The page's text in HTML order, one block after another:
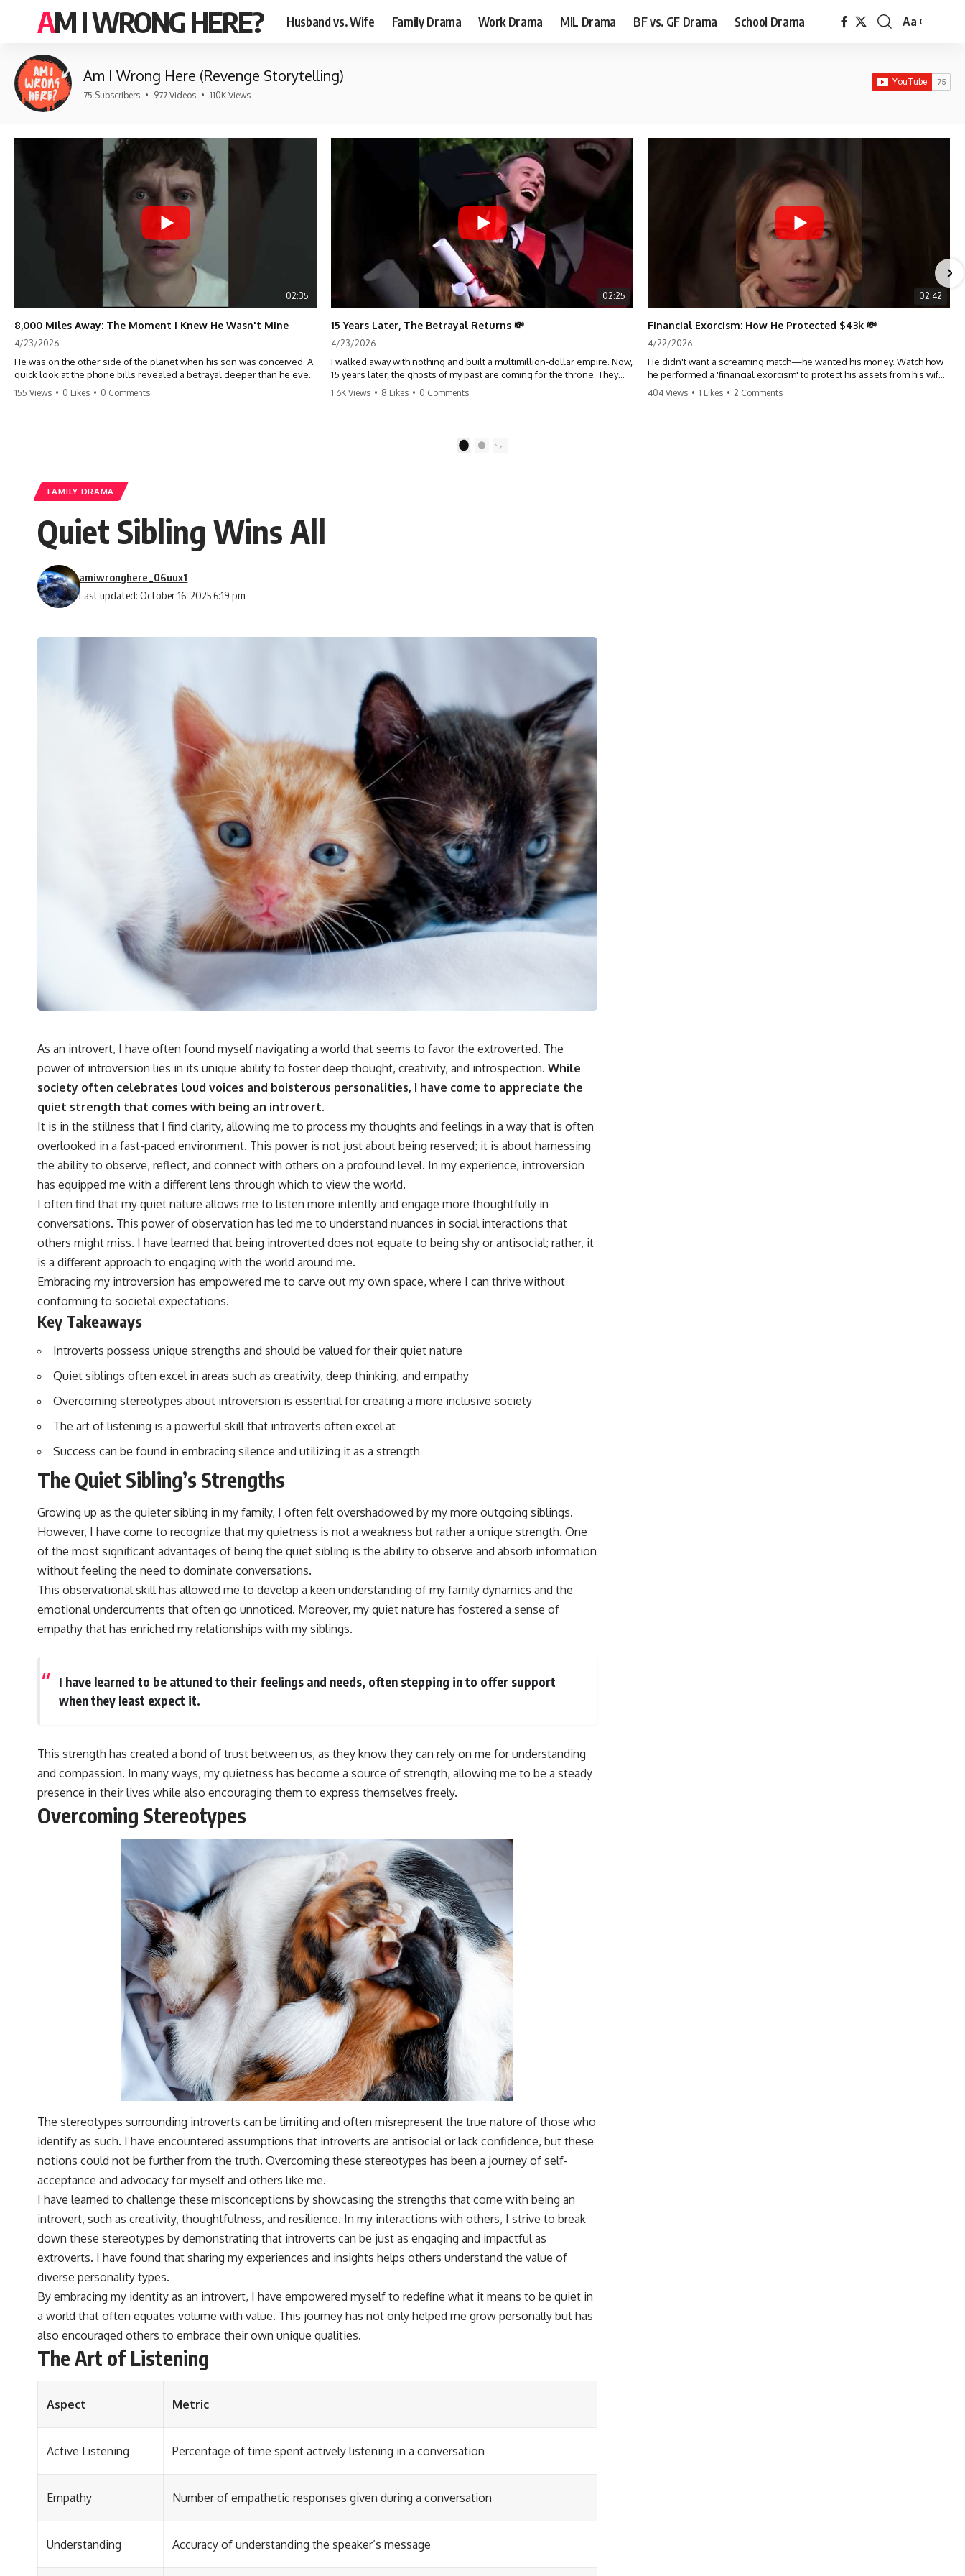
AM I WRONG HERE? Husband vs. Wife Family Drama Work Drama MIL Drama BF vs. GF Drama School Drama
Font
Aa
Am I Wrong Here (Revenge Storytelling)
75 Subscribers • 977 Videos • 110K Views
02:35
8,000 Miles Away: The Moment I Knew He Wasn't Mine
4/23/2026
He was on the other side of the planet when his son was conceived. A
quick look at the phone bills revealed a betrayal deeper than he ever
imagined—his own brother. 💔 #storytime #betrayal #familydrama
155 Views • 0 Likes • 0 Comments
02:25
15 Years Later, The Betrayal Returns 💸
4/23/2026
I walked away with nothing and built a multimillion-dollar empire. Now,
15 years later, the ghosts of my past are coming for the throne. They
think they're entitled to what I built? They're about to learn a hard
1.6K Views • 8 Likes • 0 Comments
02:42
Financial Exorcism: How He Protected $43k 💸
4/22/2026
He didn't want a screaming match—he wanted his money. Watch how
he performed a 'financial exorcism' to protect his assets from his wife
and brother. This is a masterclass in strategic exits. #revenge #finance
404 Views • 1 Likes • 2 Comments
2
FAMILY DRAMA
Quiet Sibling Wins All
Last updated: October 16, 2025 6:19 pm
amiwronghere_06uux1
As an introvert, I have often found myself navigating a world that seems to favor the extroverted. The
power of introversion lies in its unique ability to foster deep thought, creativity, and introspection. While
society often celebrates loud voices and boisterous personalities, I have come to appreciate the
quiet strength that comes with being an introvert.
It is in the stillness that I find clarity, allowing me to process my thoughts and feelings in a way that is often
overlooked in a fast-paced environment. This power is not just about being reserved; it is about harnessing
the ability to observe, reflect, and connect with others on a profound level. In my experience, introversion
has equipped me with a different lens through which to view the world.
I often find that my quiet nature allows me to listen more intently and engage more thoughtfully in
conversations. This power of observation has led me to understand nuances in social interactions that
others might miss. I have learned that being introverted does not equate to being shy or antisocial; rather, it
is a different approach to engaging with the world around me.
Embracing my introversion has empowered me to carve out my own space, where I can thrive without
conforming to societal expectations.
Key Takeaways
Introverts possess unique strengths and should be valued for their quiet nature
Quiet siblings often excel in areas such as creativity, deep thinking, and empathy
Overcoming stereotypes about introversion is essential for creating a more inclusive society
The art of listening is a powerful skill that introverts often excel at
Success can be found in embracing silence and utilizing it as a strength
The Quiet Sibling’s Strengths
Growing up as the quieter sibling in my family, I often felt overshadowed by my more outgoing siblings.
However, I have come to recognize that my quietness is not a weakness but rather a unique strength. One
of the most significant advantages of being the quiet sibling is the ability to observe and absorb information
without feeling the need to dominate conversations.
This observational skill has allowed me to develop a keen understanding of my family dynamics and the
emotional undercurrents that often go unnoticed. Moreover, my quiet nature has fostered a sense of
empathy that has enriched my relationships with my siblings.
I have learned to be attuned to their feelings and needs, often stepping in to offer support
when they least expect it.
This strength has created a bond of trust between us, as they know they can rely on me for understanding
and compassion. In many ways, my quietness has become a source of strength, allowing me to be a steady
presence in their lives while also encouraging them to express themselves freely.
Overcoming Stereotypes
The stereotypes surrounding introverts can be limiting and often misrepresent the true nature of those who
identify as such. I have encountered assumptions that introverts are antisocial or lack confidence, but these
notions could not be further from the truth. Overcoming these stereotypes has been a journey of self-
acceptance and advocacy for myself and others like me.
I have learned to challenge these misconceptions by showcasing the strengths that come with being an
introvert, such as creativity, thoughtfulness, and resilience. In my interactions with others, I strive to break
down these stereotypes by demonstrating that introverts can be just as engaging and impactful as
extroverts. I have found that sharing my experiences and insights helps others understand the value of
diverse personality types.
By embracing my identity as an introvert, I have empowered myself to redefine what it means to be quiet in
a world that often equates volume with value. This journey has not only helped me grow personally but has
also encouraged others to embrace their own unique qualities.
The Art of Listening
Aspect Metric
Active Listening Percentage of time spent actively listening in a conversation
Empathy Number of empathetic responses given during a conversation
Understanding Accuracy of understanding the speaker’s message